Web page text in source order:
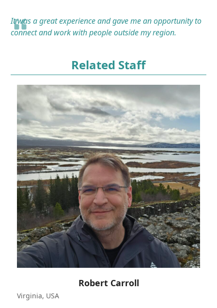
It was a great experience and gave me an opportunity to
connect and work with people outside my region.
Related Staff
Robert Carroll
Virginia, USA